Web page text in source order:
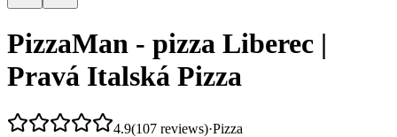
PizzaMan - pizza Liberec |
Pravá Italská Pizza
4.9(107 reviews)·Pizza